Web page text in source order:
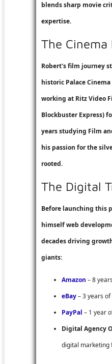
blends sharp movie
expertise.
The Cinema
Robert's film journey
historic Palace
working at Ritz Video
Blockbuster Express)
years studying Film
his passion for the
rooted.
The Digital
Before launching this
himself web
decades driving
giants:
Amazon – 8
eBay– 3 years of
PayPal – 1 year
Digital Agency
digital marketing